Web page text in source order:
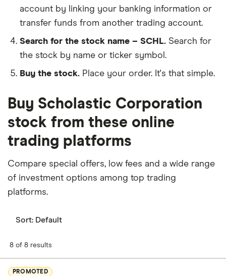
account by linking your banking information or
transfer funds from another trading account.
Search for the stock name – SCHL. Search for
the stock by name or ticker symbol.
Buy the stock. Place your order. It's that simple.
Buy Scholastic Corporation
stock from these online
trading platforms
Compare special offers, low fees and a wide range
of investment options among top trading
platforms.
Sort: Default
8 of 8 results
PROMOTED